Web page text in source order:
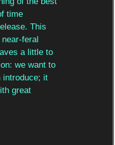
time
This
feral
a little to
we want to
introduce; it
great